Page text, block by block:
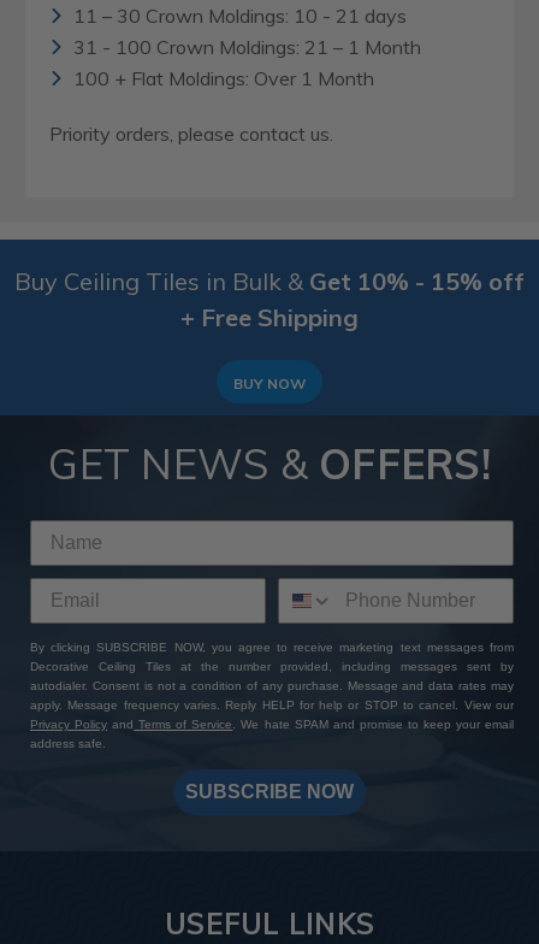
11 – 30 Crown Moldings: 10 - 21 days
31 - 100 Crown Moldings: 21 – 1 Month
100 + Flat Moldings: Over 1 Month
Priority orders, please contact us.
Buy Ceiling Tiles in Bulk & Get 10% - 15% off
+ Free Shipping
BUY NOW
GET NEWS & OFFERS!
By clicking SUBSCRIBE NOW, you agree to receive marketing text messages from
Decorative Ceiling Tiles at the number provided, including messages sent by
autodialer. Consent is not a condition of any purchase. Message and data rates may
apply. Message frequency varies. Reply HELP for help or STOP to cancel. View our
Privacy Policy and Terms of Service
. We hate SPAM and promise to keep your email
address safe.
SUBSCRIBE NOW
USEFUL LINKS